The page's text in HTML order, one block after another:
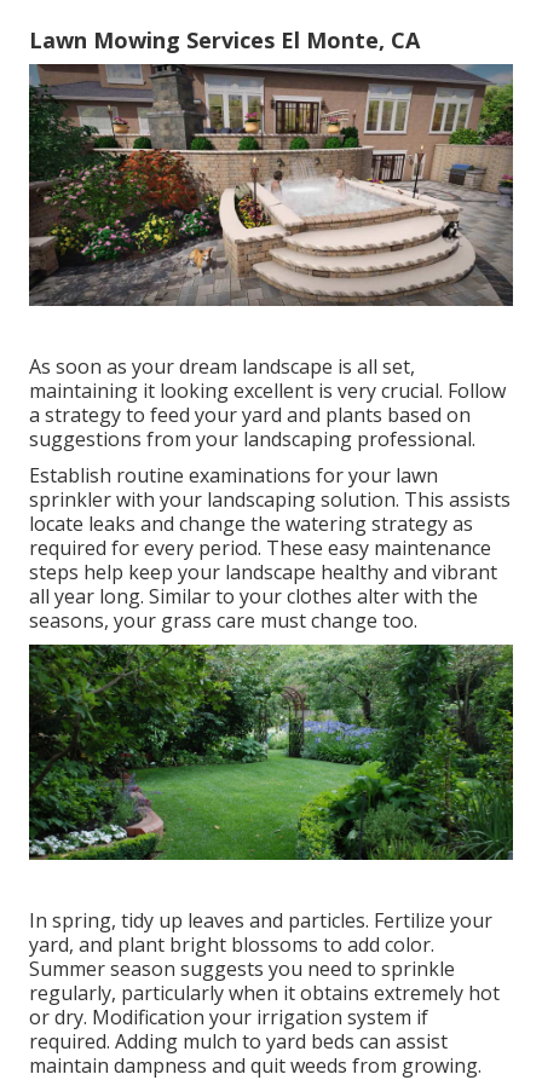
Lawn Mowing Services El Monte, CA
As soon as your dream landscape is all set,
maintaining it looking excellent is very crucial. Follow
a strategy to feed your yard and plants based on
suggestions from your landscaping professional.
Establish routine examinations for your lawn
sprinkler with your landscaping solution. This assists
locate leaks and change the watering strategy as
required for every period. These easy maintenance
steps help keep your landscape healthy and vibrant
all year long. Similar to your clothes alter with the
seasons, your grass care must change too.
In spring, tidy up leaves and particles. Fertilize your
yard, and plant bright blossoms to add color.
Summer season suggests you need to sprinkle
regularly, particularly when it obtains extremely hot
or dry. Modification your irrigation system if
required. Adding mulch to yard beds can assist
maintain dampness and quit weeds from growing.